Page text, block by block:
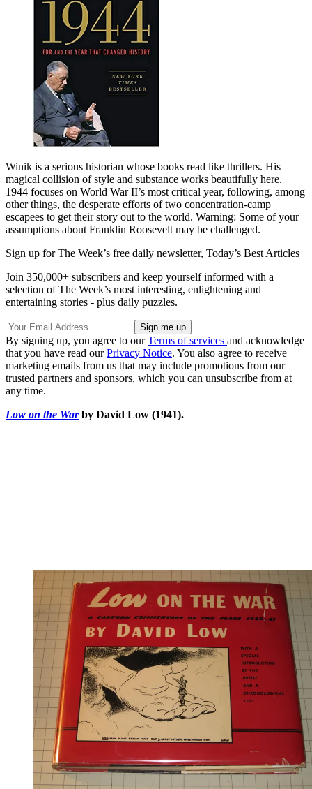
Winik is a serious historian whose books read like thrillers. His
magical collision of style and substance works beautifully here.
1944 focuses on World War II’s most critical year, following, among
other things, the desperate efforts of two concentration-camp
escapees to get their story out to the world. Warning: Some of your
assumptions about Franklin Roosevelt may be challenged.
Sign up for The Week’s free daily newsletter, Today’s Best Articles
Join 350,000+ subscribers and keep yourself informed with a
selection of The Week’s most interesting, enlightening and
entertaining stories - plus daily puzzles.
By signing up, you agree to ourTerms of services and acknowledge
that you have read ourPrivacy Notice. You also agree to receive
marketing emails from us that may include promotions from our
trusted partners and sponsors, which you can unsubscribe from at
any time.
Low on the Warby David Low (1941).